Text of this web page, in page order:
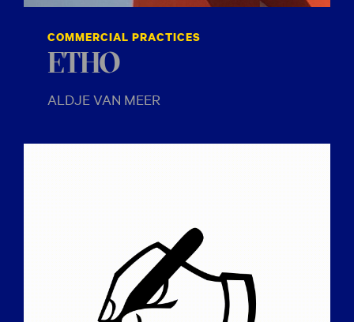
COMMERCIAL PRACTICES
ETHO
ALDJE VAN MEER